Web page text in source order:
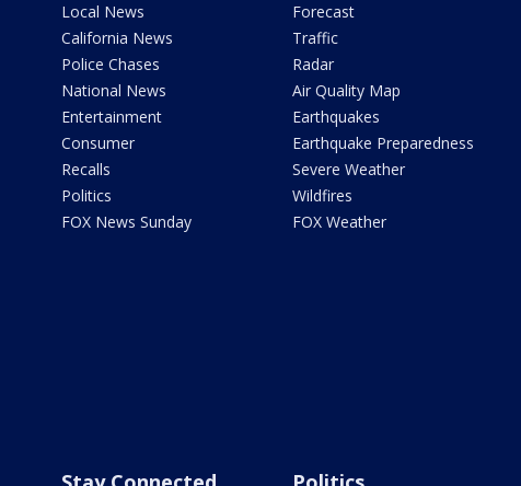
Local News
California News
Police Chases
National News
Entertainment
Consumer
Recalls
Politics
FOX News Sunday
Forecast
Traffic
Radar
Air Quality Map
Earthquakes
Earthquake Preparedness
Severe Weather
Wildfires
FOX Weather